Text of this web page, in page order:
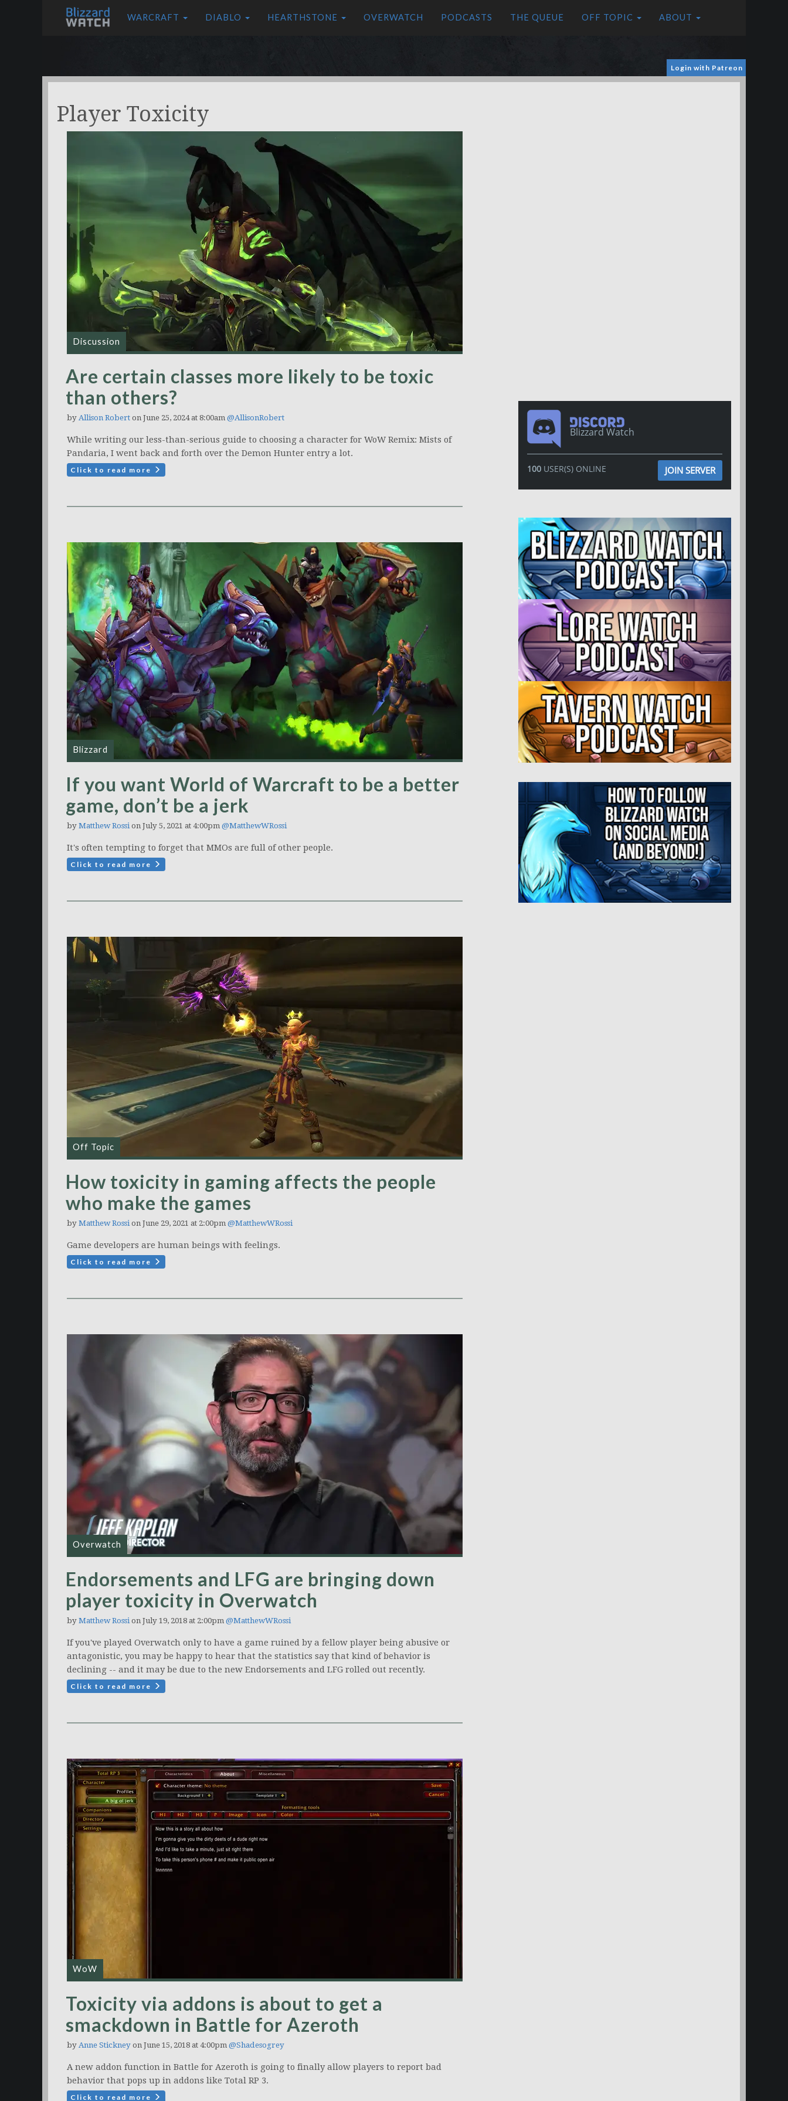
WARCRAFT DIABLO HEARTHSTONE OVERWATCH PODCASTS THE QUEUE OFF TOPIC ABOUT
Login with Patreon
Player Toxicity
Discussion
Are certain classes more likely to be toxic
than others?
by Allison Robert on June 25, 2024 at 8:00am @AllisonRobert
While writing our less-than-serious guide to choosing a character for WoW Remix: Mists of
Pandaria, I went back and forth over the Demon Hunter entry a lot.
Click to read more
Blizzard
If you want World of Warcraft to be a better
game, don’t be a jerk
by Matthew Rossion July 5, 2021 at 4:00pm @MatthewWRossi
It's often tempting to forget that MMOs are full of other people.
Click to read more
Off Topic
How toxicity in gaming affects the people
who make the games
by Matthew Rossion June 29, 2021 at 2:00pm @MatthewWRossi
Game developers are human beings with feelings.
Click to read more
Overwatch
Endorsements and LFG are bringing down
player toxicity in Overwatch
by Matthew Rossion July 19, 2018 at 2:00pm @MatthewWRossi
If you've played Overwatch only to have a game ruined by a fellow player being abusive or
antagonistic, you may be happy to hear that the statistics say that kind of behavior is
declining -- and it may be due to the new Endorsements and LFG rolled out recently.
Click to read more
WoW
Toxicity via addons is about to get a
smackdown in Battle for Azeroth
by Anne Stickney on June 15, 2018 at 4:00pm @Shadesogrey
A new addon function in Battle for Azeroth is going to finally allow players to report bad
behavior that pops up in addons like Total RP 3.
Click to read more
Blizzard Watch
100USER(S) ONLINE JOIN SERVER